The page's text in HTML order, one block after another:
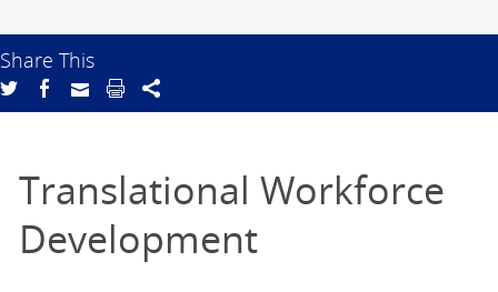
Share This
Translational Workforce
Development